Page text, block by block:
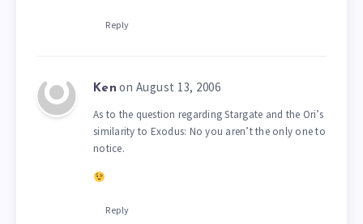
Reply
Ken on August 13, 2006
As to the question regarding Stargate and the Ori’s
similarity to Exodus: No you aren’t the only one to
notice.
Reply